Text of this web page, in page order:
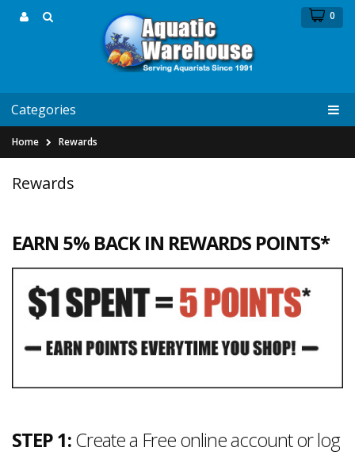
0
Categories
Home Rewards
Rewards
EARN 5% BACK IN REWARDS POINTS*
STEP 1:Create a Free online account or log